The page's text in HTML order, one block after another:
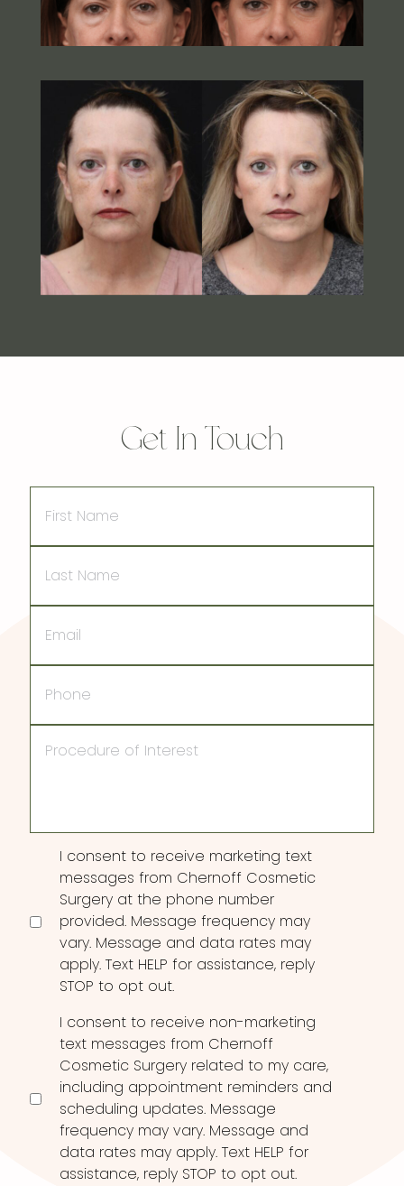
Get In Touch
Name
Name
Consent
I consent to receive marketing text
messages from Chernoff Cosmetic
Surgery at the phone number
provided. Message frequency may
vary. Message and data rates may
apply. Text HELP for assistance, reply
STOP to opt out.
I consent to receive non-marketing
text messages from Chernoff
Cosmetic Surgery related to my care,
including appointment reminders and
scheduling updates. Message
frequency may vary. Message and
data rates may apply. Text HELP for
assistance, reply STOP to opt out.